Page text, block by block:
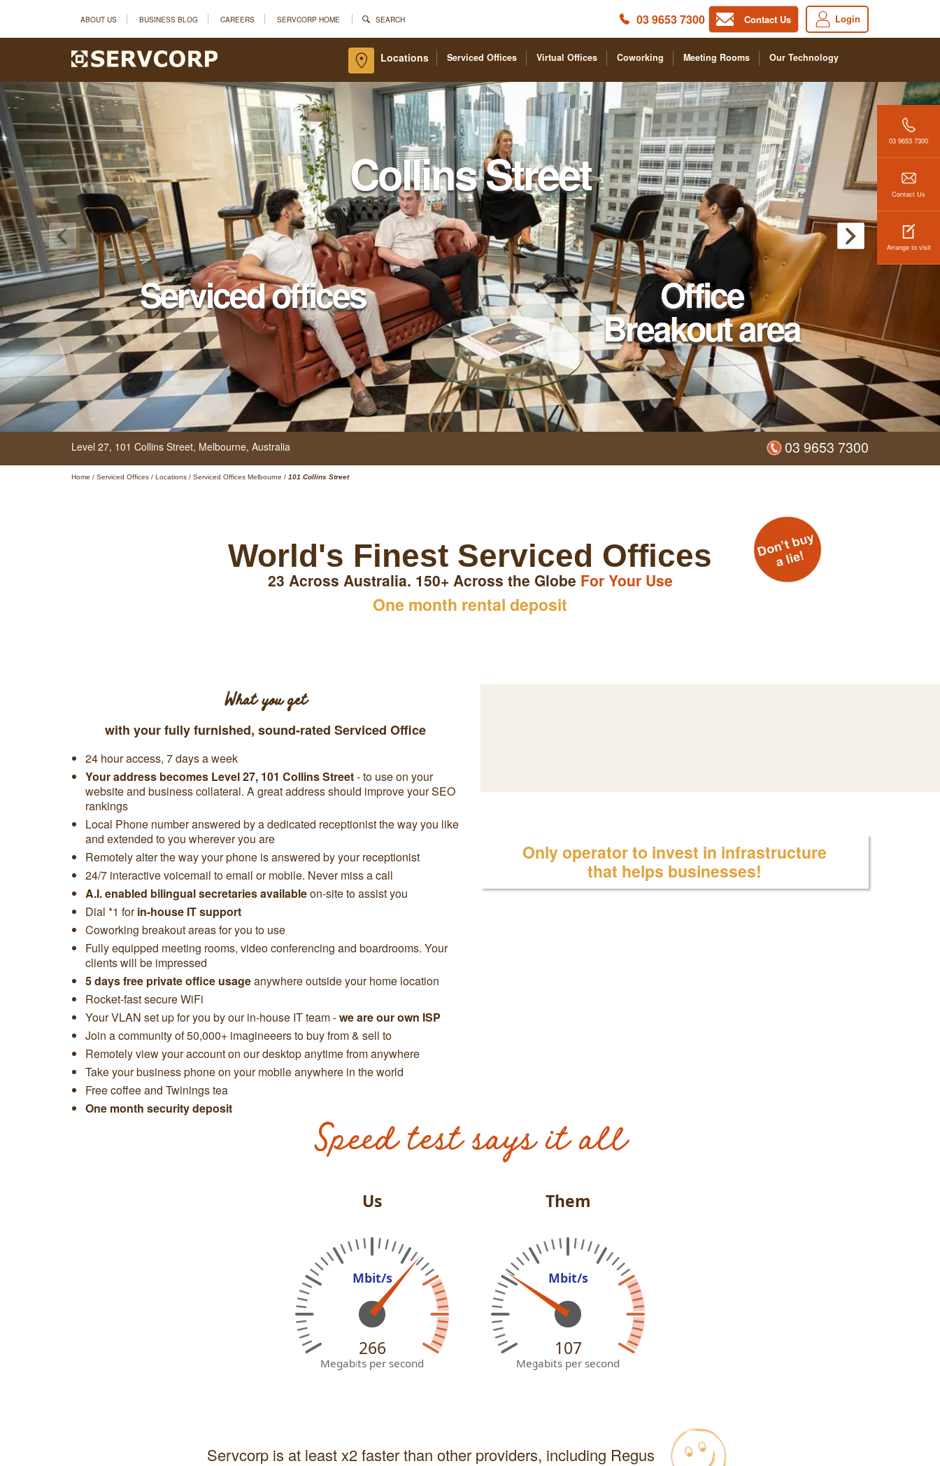
ABOUT US BUSINESS BLOG CAREERS SERVCORP HOME SEARCH Login
Contact Us
03 9653 7300
Serviced Offices Virtual Offices Coworking Meeting Rooms Our Technology
Locations
03 9653 7300
Contact Us
Arrange to visit
Collins Street
Serviced offices Office
Breakout area
Level 27, 101 Collins Street, Melbourne, Australia 03 9653 7300
Home / Serviced Offices / Locations / Serviced Offices Melbourne / 101 Collins Street
World's Finest Serviced Offices
23 Across Australia. 150+ Across the Globe For Your Use
One month rental deposit
What you get
with your fully furnished, sound-rated Serviced Office
24 hour access, 7 days a week
Your address becomes Level 27, 101 Collins Street- to use on your
website and business collateral. A great address should improve your SEO
rankings
Local Phone number answered by a dedicated receptionist the way you like
and extended to you wherever you are
Remotely alter the way your phone is answered by your receptionist
24/7 interactive voicemail to email or mobile. Never miss a call
A.I. enabled bilingual secretaries availableon-site to assist you
Dial *1 forin-house IT support
Coworking breakout areas for you to use
Fully equipped meeting rooms, video conferencing and boardrooms. Your
clients will be impressed
5 days free private office usageanywhere outside your home location
Rocket-fast secure WiFi
Your VLAN set up for you by our in-house IT team -we are our own ISP
Join a community of 50,000+ imagineeers to buy from & sell to
Remotely view your account on our desktop anytime from anywhere
Take your business phone on your mobile anywhere in the world
Free coffee and Twinings tea
One month security deposit
Only operator to invest in infrastructure
that helps businesses!
Speed test says it all
Us
Mbit/s
266
Megabits per second
Them
Mbit/s
107
Megabits per second
Servcorp is at least x2 faster than other providers, including Regus